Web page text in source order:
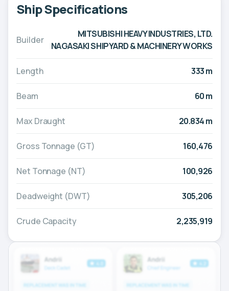
Ship Specifications
Builder
MITSUBISHI HEAVY INDUSTRIES, LTD.
NAGASAKI SHIPYARD & MACHINERY WORKS
Length 333 m
Beam 60 m
Max Draught 20.834 m
Gross Tonnage (GT) 160,476
Net Tonnage (NT) 100,926
Deadweight (DWT) 305,206
Crude Capacity 2,235,919